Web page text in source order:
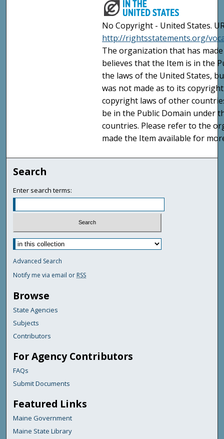
No Copyright - United States.
http://rightsstatements.org/
The organization that has
believes that the Item is in the
the laws of the United States,
was not made as to its
copyright laws of other
be in the Public Domain under
countries. Please refer to the
made the Item available for
Search
Enter search terms:
Advanced Search
Notify me via email or RSS
Browse
State Agencies
Subjects
Contributors
For Agency Contributors
FAQs
Submit Documents
Featured Links
Maine Government
Maine State Library